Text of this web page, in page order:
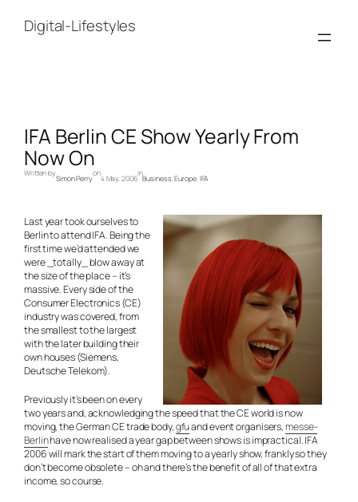
contentDigital-Lifestyles
IFA Berlin CE Show Yearly From
Now On
Written by
Simon Perry
on
4 May, 2006
in
Business, Europe, IFA
Last year took ourselves to
Berlin to attend IFA. Being the
first time we’d attended we
were _totally_ blow away at
the size of the place – it’s
massive. Every side of the
Consumer Electronics (CE)
industry was covered, from
the smallest to the largest
with the later building their
own houses (Siemens,
Deutsche Telekom).
Previously it’s been on every
two years and, acknowledging the speed that the CE world is now
moving, the German CE trade body,gfuand event organisers,messe-
Berlinhave now realised a year gap between shows is impractical. IFA
2006 will mark the start of them moving to a yearly show, frankly so they
don’t become obsolete – oh and there’s the benefit of all of that extra
income, so course.